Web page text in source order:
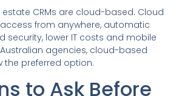
CRMs are cloud-based. Cloud
from anywhere, automatic
security, lower IT costs and mobile
agencies, cloud-based
the preferred option.
to Ask Before